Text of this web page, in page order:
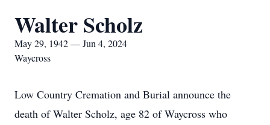
Walter Scholz
May 29, 1942 — Jun 4, 2024
Waycross
Low Country Cremation and Burial announce the
death of Walter Scholz, age 82 of Waycross who